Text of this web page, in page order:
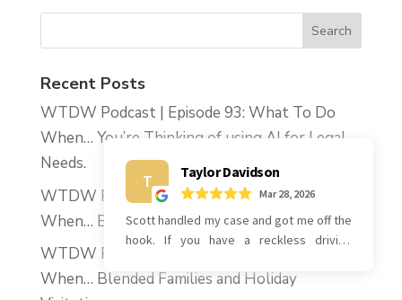
Recent Posts
WTDW Podcast | Episode 93: What To Do
When… You’re Thinking of using AI for Legal
Needs.
WTDW Podcast | Episode 92: What To Do
When… Blended Families and the Holidays.
WTDW Podcast | Episode 91: What To Do
When… Blended Families and Holiday